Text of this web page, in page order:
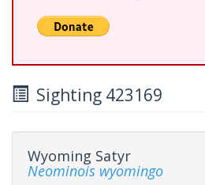
Sighting 423169
Wyoming Satyr
Neominois wyomingo